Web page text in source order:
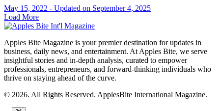
May 15, 2022 - Updated on September 4, 2025
Load More
Apples Bite Magazine is your premier destination for updates in
business, daily news, and entertainment. At Apples Bite, we serve
insightful stories and in-depth analysis, curated to empower
professionals, entrepreneurs, and forward-thinking individuals who
thrive on staying ahead of the curve.
© 2026. All Rights Reserved. ApplesBite International Magazine.